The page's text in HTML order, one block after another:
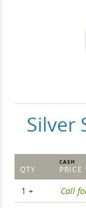
Silver
QTY
CASH
PRICE
1 + Call